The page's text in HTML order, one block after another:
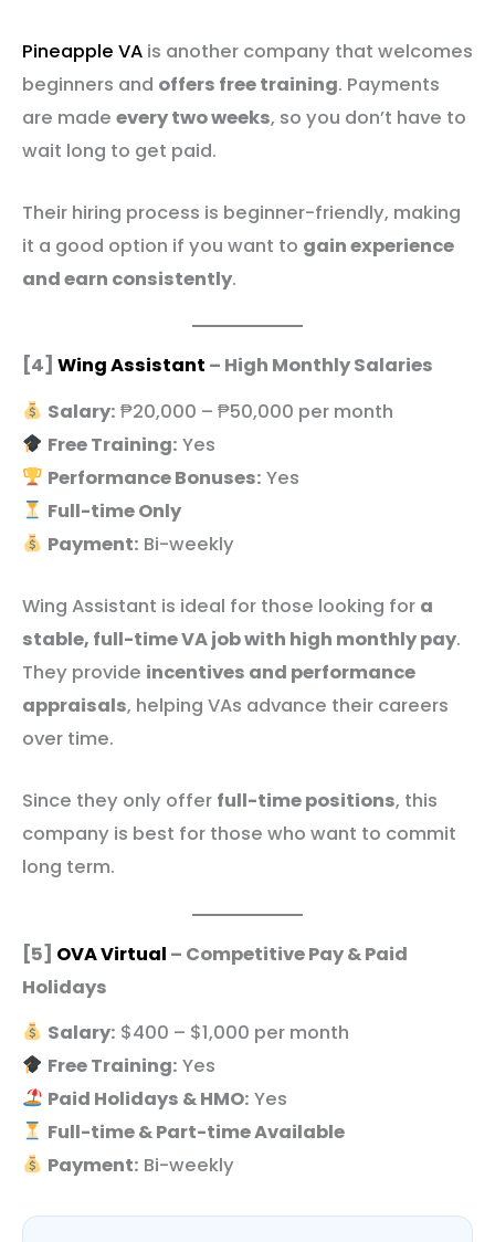
Pineapple VA is another company that welcomes
beginners and offers free training. Payments
are made every two weeks, so you don’t have to
wait long to get paid.
Their hiring process is beginner-friendly, making
it a good option if you want to gain experience
and earn consistently.
[4] Wing Assistant – High Monthly Salaries
Salary: ₱20,000 – ₱50,000 per month
Free Training: Yes
Performance Bonuses: Yes
Full-time Only
Payment: Bi-weekly
Wing Assistant is ideal for those looking for a
stable, full-time VA job with high monthly pay.
They provide incentives and performance
appraisals, helping VAs advance their careers
over time.
Since they only offer full-time positions, this
company is best for those who want to commit
long term.
[5] OVA Virtual – Competitive Pay & Paid
Holidays
Salary: $400 – $1,000 per month
Free Training: Yes
Paid Holidays & HMO: Yes
Full-time & Part-time Available
Payment: Bi-weekly